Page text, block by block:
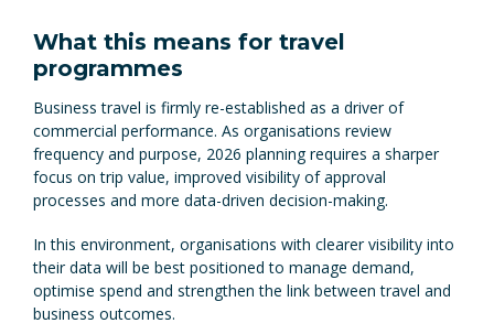
What this means for travel
programmes
Business travel is firmly re-established as a driver of
commercial performance. As organisations review
frequency and purpose, 2026 planning requires a sharper
focus on trip value, improved visibility of approval
processes and more data-driven decision-making.
In this environment, organisations with clearer visibility into
their data will be best positioned to manage demand,
optimise spend and strengthen the link between travel and
business outcomes.